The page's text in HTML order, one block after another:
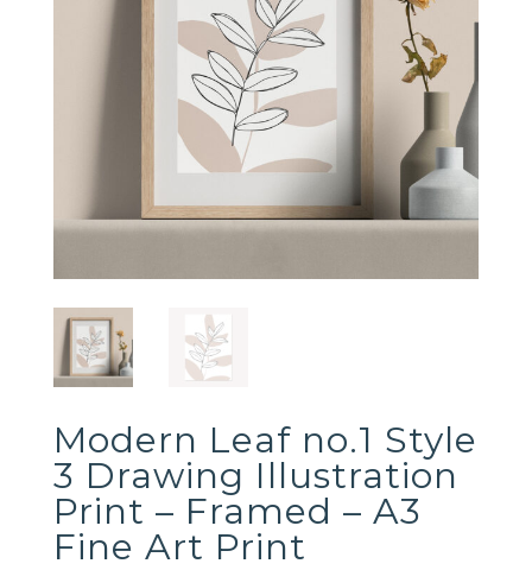
Modern Leaf no.1 Style
3 Drawing Illustration
Print – Framed – A3
Fine Art Print